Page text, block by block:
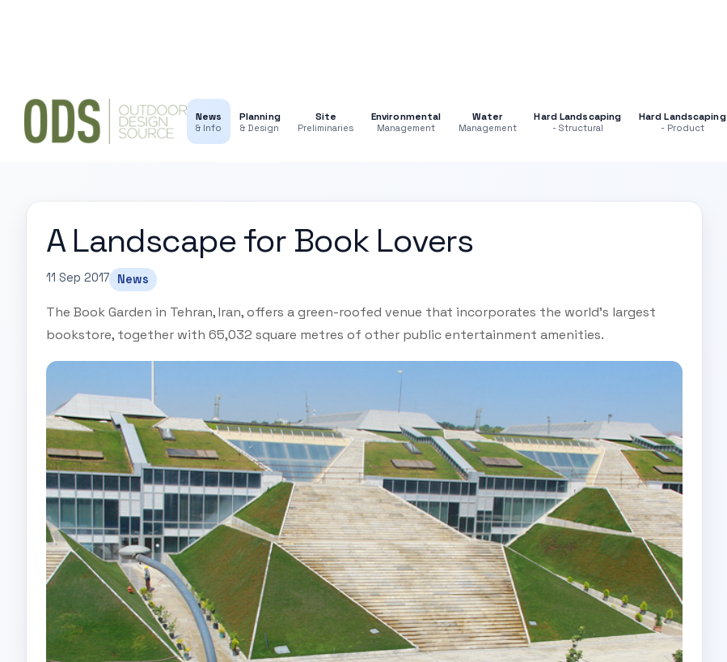
News
& Info
Planning
& Design
Site
Preliminaries
Environmental
Management
Water
Management
Hard Landscaping
- Structural
Hard Landscaping
- Product
A Landscape for Book Lovers
11 Sep 2017 News
The Book Garden in Tehran, Iran, offers a green-roofed venue that incorporates the world's largest
bookstore, together with 65,032 square metres of other public entertainment amenities.